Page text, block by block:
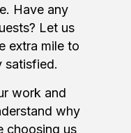
Have any
Let us
extra mile to
satisfied.
work and
why
choosing us